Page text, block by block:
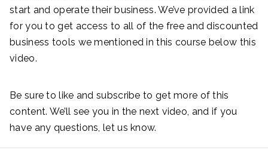
start and operate their business. We’ve provided a link
for you to get access to all of the free and discounted
business tools we mentioned in this course below this
video.
Be sure to like and subscribe to get more of this
content. We’ll see you in the next video, and if you
have any questions, let us know.